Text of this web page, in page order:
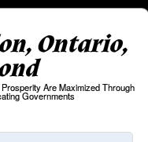
Ontario,
Are Maximized Through
Governments